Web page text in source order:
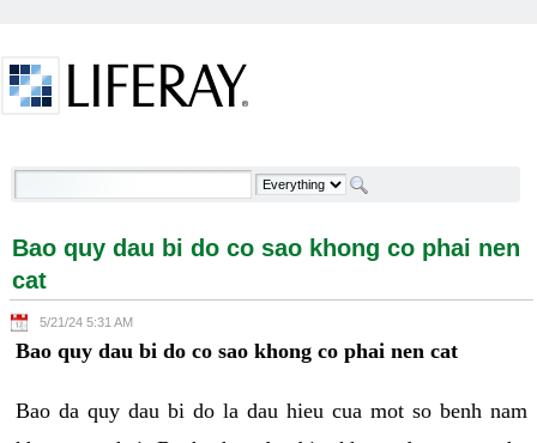
Bao quy dau bi do co sao khong co phai nen cat -
Bao quy dau bi do co sao khong co phai nen
cat
5/21/24 5:31 AM
Bao quy dau bi do co sao khong co phai nen cat
Bao da quy dau bi do la dau hieu cua mot so benh nam